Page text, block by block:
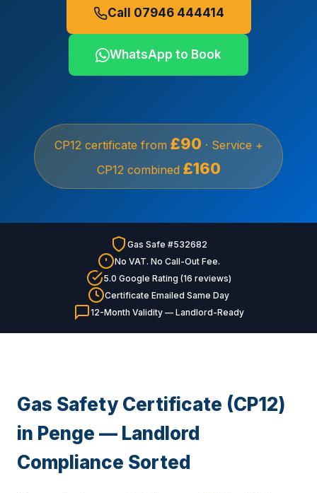
Call 07946 444414
WhatsApp to Book
CP12 certificate from £90 · Service +
CP12 combined £160
Gas Safe #532682
No VAT. No Call-Out Fee.
5.0 Google Rating (16 reviews)
Certificate Emailed Same Day
12-Month Validity — Landlord-Ready
Gas Safety Certificate (CP12)
in Penge — Landlord
Compliance Sorted